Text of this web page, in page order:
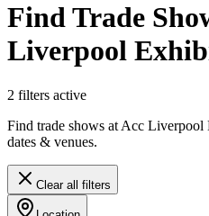
Find Trade
Liverpool
2 filters active
Find trade shows at Acc
dates & venues.
Clear all filters